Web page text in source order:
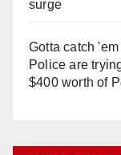
surge
Gotta catch
Police are
$400 worth of